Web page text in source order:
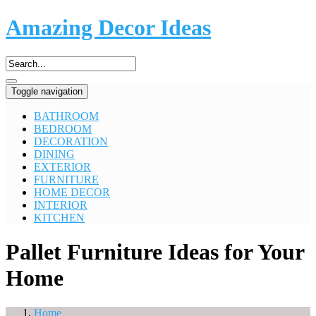
Amazing Decor Ideas
Toggle navigation
BATHROOM
BEDROOM
DECORATION
DINING
EXTERIOR
FURNITURE
HOME DECOR
INTERIOR
KITCHEN
Pallet Furniture Ideas for Your
Home
Home